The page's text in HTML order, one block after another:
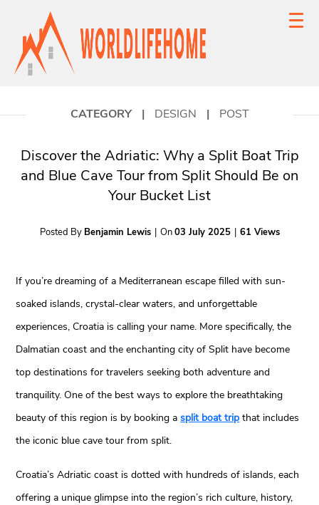
CATEGORY | DESIGN | POST
Discover the Adriatic: Why a Split Boat Trip
and Blue Cave Tour from Split Should Be on
Your Bucket List
Posted By Benjamin Lewis | On03 July 2025 | 61 Views
If you’re dreaming of a Mediterranean escape filled with sun-
soaked islands, crystal-clear waters, and unforgettable
experiences, Croatia is calling your name. More specifically, the
Dalmatian coast and the enchanting city of Split have become
top destinations for travelers seeking both adventure and
tranquility. One of the best ways to explore the breathtaking
beauty of this region is by booking asplit boat trip that includes
the iconic blue cave tour from split.
Croatia’s Adriatic coast is dotted with hundreds of islands, each
offering a unique glimpse into the region’s rich culture, history,